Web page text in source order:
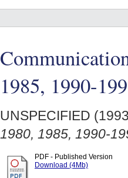
1985, 1990-
UNSPECIFIED
1980, 1985, 1990-
PDF - Published Version
Download (4Mb)